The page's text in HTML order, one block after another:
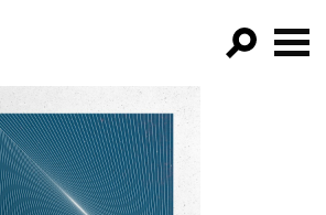
FILTER BY:
PROGRAMS